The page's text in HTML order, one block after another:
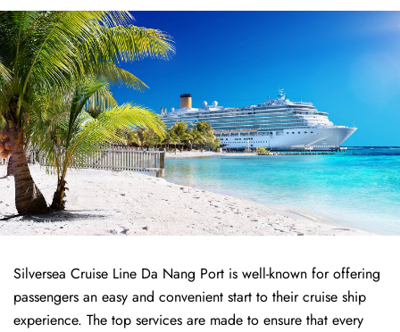
Silversea Cruise Line Da Nang Port is well-known for offering
passengers an easy and convenient start to their cruise ship
experience. The top services are made to ensure that every